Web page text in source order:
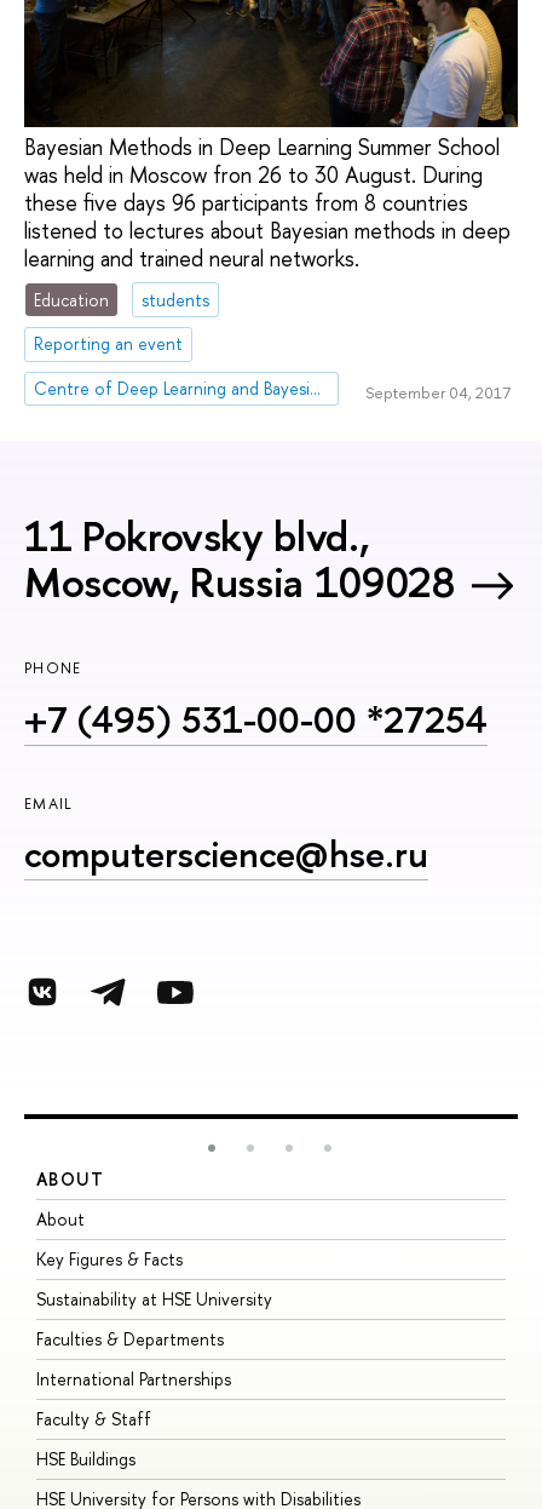
Bayesian Methods in Deep Learning Summer School
was held in Moscow fron 26 to 30 August. During
these five days 96 participants from 8 countries
listened to lectures about Bayesian methods in deep
learning and trained neural networks.
Education
students
Reporting an event
Centre of Deep Learning and Bayesian Methods
September 04, 2017
11 Pokrovsky blvd.,
Moscow, Russia 109028
PHONE
+7 (495) 531-00-00 *27254
EMAIL
computerscience@hse.ru
ABOUT
About
Key Figures & Facts
Sustainability at HSE University
Faculties & Departments
International Partnerships
Faculty & Staff
HSE Buildings
HSE University for Persons with Disabilities